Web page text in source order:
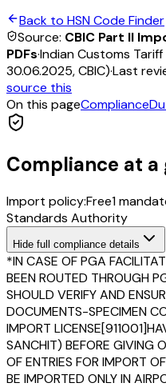
Back to HSN Code Finder
Source: CBIC Part II
PDFs·Indian Customs
30.06.2025, CBIC)·Last
source this
On this pageCompliance
Compliance at a
Import policy:Free1
Standards Authority
Hide full compliance details
*IN CASE OF PGA
BEEN ROUTED THROUGH
SHOULD VERIFY AND
DOCUMENTS-SPECIMEN
IMPORT
SANCHIT) BEFORE
OF ENTRIES FOR IMPORT
BE IMPORTED ONLY IN